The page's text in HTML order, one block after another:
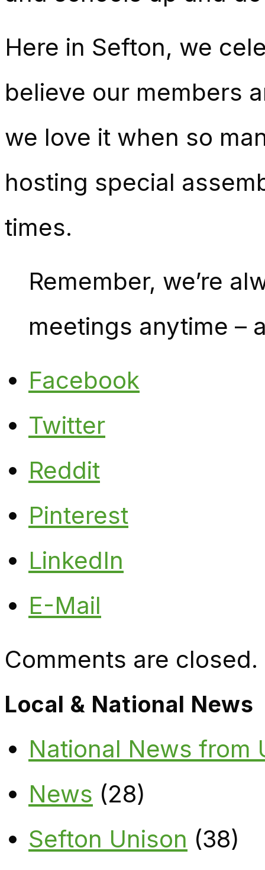
Here in Sefton, we
believe our members
we love it when so
hosting special
times.
Remember, we’re
meetings anytime –
Facebook
Twitter
Reddit
Pinterest
LinkedIn
E-Mail
Comments are closed.
Local & National News
National News from
News (28)
Sefton Unison (38)